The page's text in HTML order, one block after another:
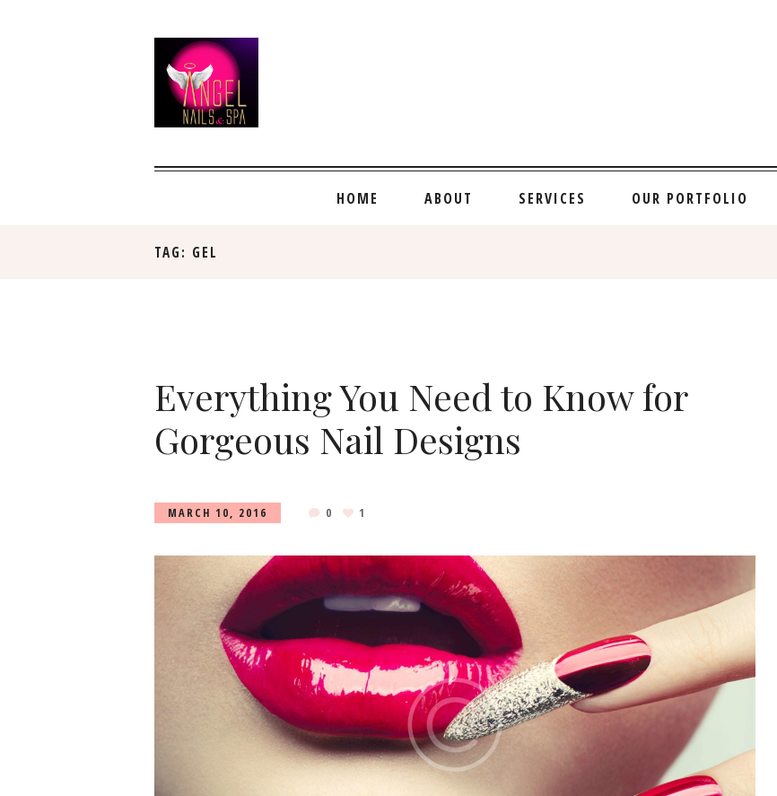
HOME ABOUT SERVICES OUR PORTFOLIO
TAG: GEL
Everything You Need to Know for
Gorgeous Nail Designs
MARCH 10, 2016 0 1